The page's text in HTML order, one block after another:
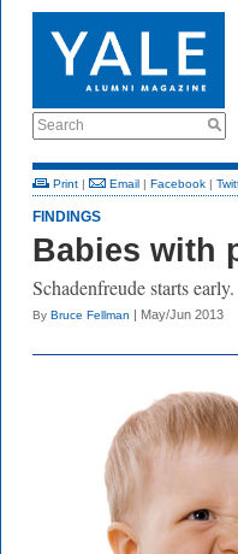
Search
Print | Email | Facebook |
FINDINGS
Babies with
Schadenfreude starts early.
By Bruce Fellman | May/Jun 2013